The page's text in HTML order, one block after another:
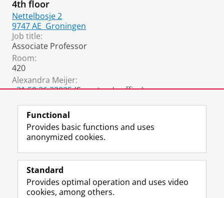
4th floor
Nettelbosje 2
9747 AE Groningen
Job title:
Associate Professor
Room:
420
Alexandra Meijer:
+31 50 36 32025(Secretary's office)
Follow the UG
F
a
e
L
i
k
R
S
-
I
n
t
Y
o
T
Prospective students
Functional
Provides basic functions and uses
anonymized cookies.
Standard
Provides optimal operation and uses video
cookies, among others.